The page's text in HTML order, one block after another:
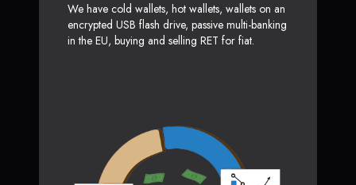
We have cold wallets, hot wallets, wallets on an
encrypted USB flash drive, passive multi-banking
in the EU, buying and selling RET for fiat.